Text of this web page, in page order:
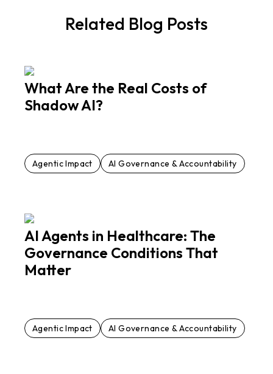
Related Blog Posts
What Are the Real Costs of
Shadow AI?
Agentic Impact AI Governance & Accountability
AI Agents in Healthcare: The
Governance Conditions That
Matter
Agentic Impact AI Governance & Accountability